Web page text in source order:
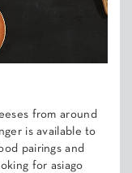
from around
is available to
pairings and
for asiago